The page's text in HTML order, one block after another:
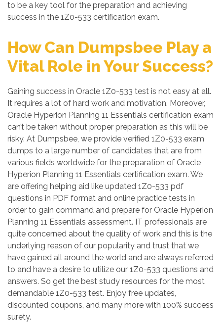
to be a key tool for the preparation and achieving
success in the 1Z0-533 certification exam.
How Can Dumpsbee Play a
Vital Role in Your Success?
Gaining success in Oracle 1Z0-533 test is not easy at all.
It requires a lot of hard work and motivation. Moreover,
Oracle Hyperion Planning 11 Essentials certification exam
can’t be taken without proper preparation as this will be
risky. At Dumpsbee, we provide verified 1Z0-533 exam
dumps to a large number of candidates that are from
various fields worldwide for the preparation of Oracle
Hyperion Planning 11 Essentials certification exam. We
are offering helping aid like updated 1Z0-533 pdf
questions in PDF format and online practice tests in
order to gain command and prepare for Oracle Hyperion
Planning 11 Essentials assessment. IT professionals are
quite concerned about the quality of work and this is the
underlying reason of our popularity and trust that we
have gained all around the world and are always referred
to and have a desire to utilize our 1Z0-533 questions and
answers. So get the best study resources for the most
demandable 1Z0-533 test. Enjoy free updates,
discounted coupons, and many more with 100% success
surety.